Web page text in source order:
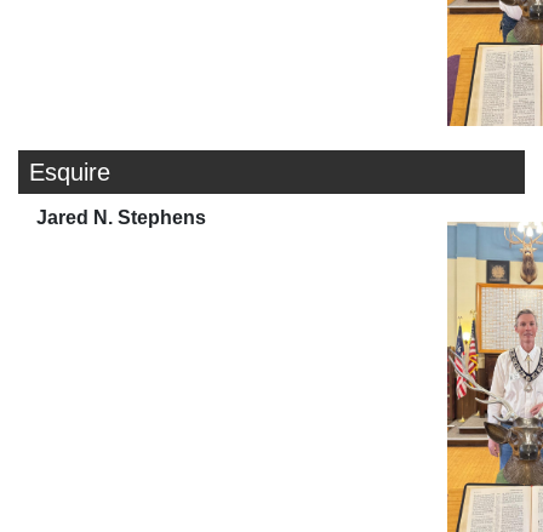
Esquire
Jared N. Stephens